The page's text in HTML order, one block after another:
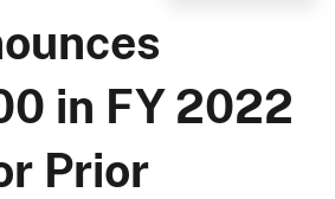
in FY 2022
Prior